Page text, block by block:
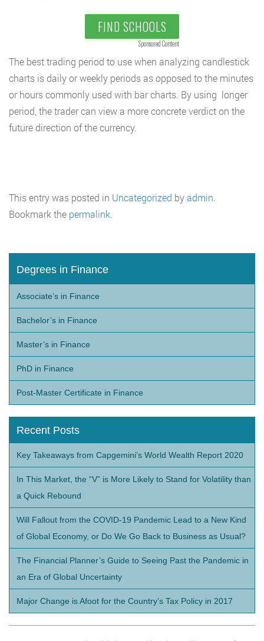
FIND SCHOOLS
Sponsored Content
The best trading period to use when analyzing candlestick
charts is daily or weekly periods as opposed to the minutes
or hours commonly used with bar charts. By using longer
period, the trader can view a more concrete verdict on the
future direction of the currency.
This entry was posted in Uncategorized byadmin.
Bookmark the permalink.
Degrees in Finance
Associate’s in Finance
Bachelor’s in Finance
Master’s in Finance
PhD in Finance
Post-Master Certificate in Finance
Recent Posts
Key Takeaways from Capgemini’s World Wealth Report 2020
In This Market, the “V” is More Likely to Stand for Volatility than
a Quick Rebound
Will Fallout from the COVID-19 Pandemic Lead to a New Kind
of Global Economy, or Do We Go Back to Business as Usual?
The Financial Planner’s Guide to Seeing Past the Pandemic in
an Era of Global Uncertainty
Major Change is Afoot for the Country’s Tax Policy in 2017